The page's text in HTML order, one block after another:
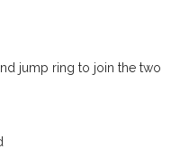
jump ring to join the two